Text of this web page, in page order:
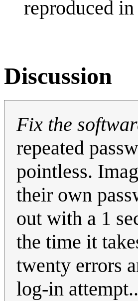
reproduced
Discussion
Fix the
repeated
pointless.
their own
out with a 1
the time it
twenty errors
log-in